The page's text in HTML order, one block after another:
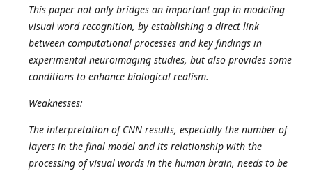
This paper not only bridges an important gap in modeling
visual word recognition, by establishing a direct link
between computational processes and key findings in
experimental neuroimaging studies, but also provides some
conditions to enhance biological realism.
Weaknesses:
The interpretation of CNN results, especially the number of
layers in the final model and its relationship with the
processing of visual words in the human brain, needs to be